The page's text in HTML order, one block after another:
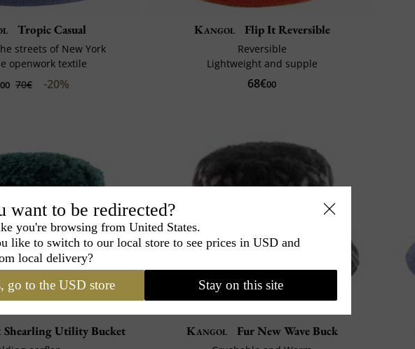
Tropic Casual
streets of New York
openwork textile
00 70€ -20%
Kangol Flip It Reversible
Reversible
Lightweight and supple
68€00
Shearling Utility Bucket Kangol Fur New Wave Buck
want to be redirected?
you're browsing from United States.
like to switch to our local store to see prices in USD and
local delivery?
go to the USD store Stay on this site